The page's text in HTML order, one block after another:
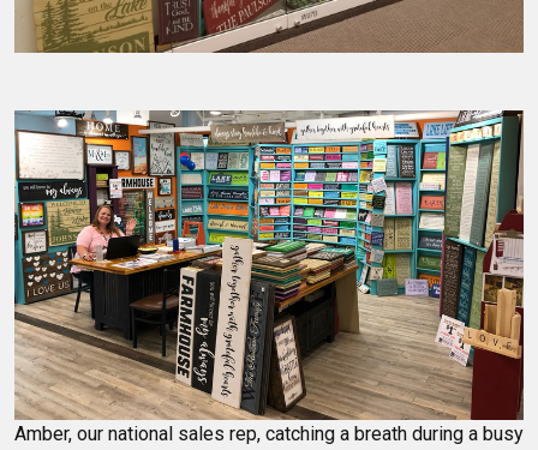
Amber, our national sales rep, catching a breath during a busy